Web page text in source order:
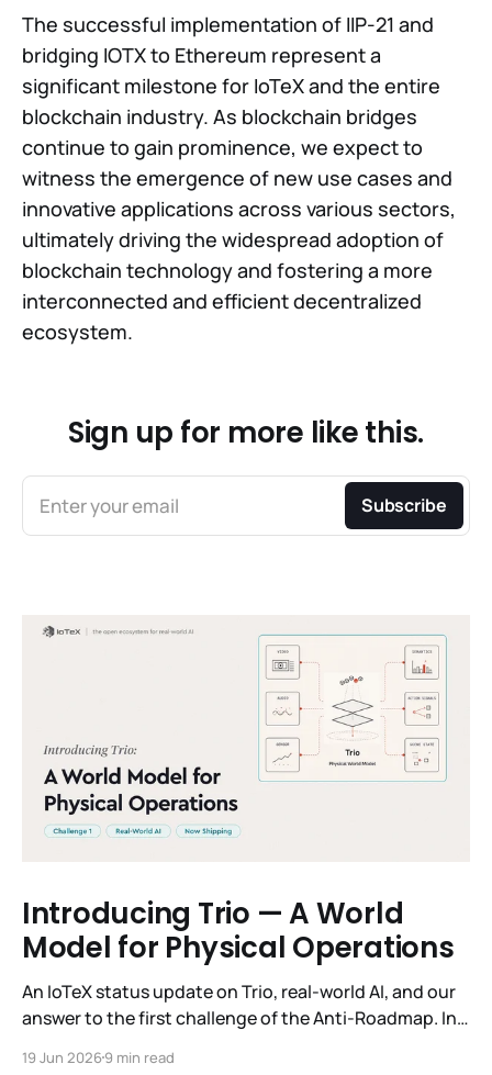
The successful implementation of IIP-21 and
bridging IOTX to Ethereum represent a
significant milestone for IoTeX and the entire
blockchain industry. As blockchain bridges
continue to gain prominence, we expect to
witness the emergence of new use cases and
innovative applications across various sectors,
ultimately driving the widespread adoption of
blockchain technology and fostering a more
interconnected and efficient decentralized
ecosystem.
Sign up for more like this.
Enter your email Subscribe
Introducing Trio — A World
Model for Physical Operations
An IoTeX status update on Trio, real-world AI, and our
answer to the first challenge of the Anti-Roadmap. In
three challenges instead of a timeline. Challenge 1 was
19 Jun 20269 min read